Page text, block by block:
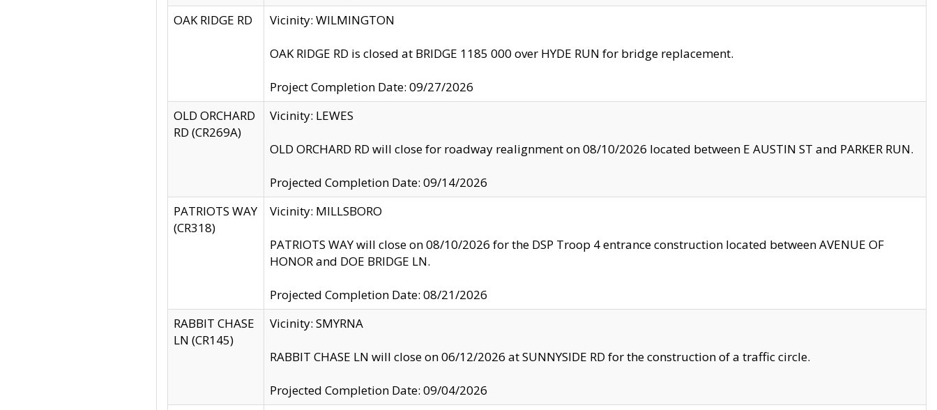
OAK RIDGE RD
Vicinity: WILMINGTON
OAK RIDGE RD is closed at BRIDGE 1185 000 over HYDE RUN for bridge replacement.
Project Completion Date: 09/27/2026
OLD ORCHARD
RD (CR269A)
Vicinity: LEWES
OLD ORCHARD RD will close for roadway realignment on 08/10/2026 located between E AUSTIN ST and PARKER RUN.
Projected Completion Date: 09/14/2026
PATRIOTS WAY
(CR318)
Vicinity: MILLSBORO
PATRIOTS WAY will close on 08/10/2026 for the DSP Troop 4 entrance construction located between AVENUE OF
HONOR and DOE BRIDGE LN.
Projected Completion Date: 08/21/2026
RABBIT CHASE
LN (CR145)
Vicinity: SMYRNA
RABBIT CHASE LN will close on 06/12/2026 at SUNNYSIDE RD for the construction of a traffic circle.
Projected Completion Date: 09/04/2026